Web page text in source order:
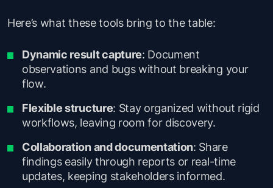
Here’s what these tools bring to the table:
Dynamic result capture: Document
observations and bugs without breaking your
flow.
Flexible structure: Stay organized without rigid
workflows, leaving room for discovery.
Collaboration and documentation: Share
findings easily through reports or real-time
updates, keeping stakeholders informed.